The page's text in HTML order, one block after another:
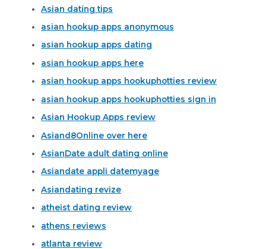
Asian dating tips
asian hookup apps anonymous
asian hookup apps dating
asian hookup apps here
asian hookup apps hookuphotties review
asian hookup apps hookuphotties sign in
Asian Hookup Apps review
Asiand8Online over here
AsianDate adult dating online
Asiandate appli datemyage
Asiandating revize
atheist dating review
athens reviews
atlanta review